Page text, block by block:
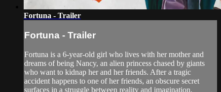
Fortuna - Trailer
Fortuna - Trailer
Fortuna is a 6-year-old girl who lives with her mother and
dreams of being Nancy, an alien princess chased by giants
who want to kidnap her and her friends. After a tragic
accident happens to one of her friends, an obscure secret
surfaces in a struggle between reality and imagination.